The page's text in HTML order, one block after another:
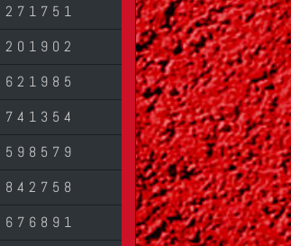
271751
201902
621985
741354
598579
842758
676891